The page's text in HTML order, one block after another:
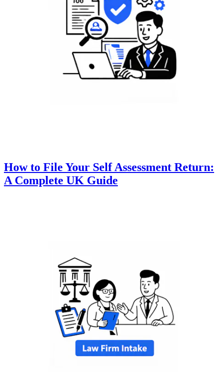
How to File Your Self Assessment Return:
A Complete UK Guide